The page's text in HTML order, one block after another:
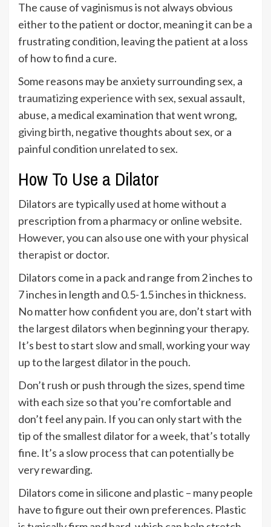
The cause of vaginismus is not always obvious
either to the patient or doctor, meaning it can be a
frustrating condition, leaving the patient at a loss
of how to find a cure.
Some reasons may be anxiety surrounding sex, a
traumatizing experience with sex, sexual assault,
abuse, a medical examination that went wrong,
giving birth, negative thoughts about sex, or a
painful condition unrelated to sex.
How To Use a Dilator
Dilators are typically used at home without a
prescription from a pharmacy or online website.
However, you can also use one with yourphysical
therapist or doctor.
Dilators come in a pack and range from 2 inches to
7 inches in length and 0.5-1.5 inches in thickness.
No matter how confident you are, don’t start with
the largest dilators when beginning your therapy.
It’s best to start slow and small, working your way
up to the largest dilator in the pouch.
Don’t rush or push through the sizes, spend time
with each size so that you’re comfortable and
don’t feel any pain. If you can only start with the
tip of the smallest dilator for a week, that’s totally
fine. It’s a slow process that can potentially be
very rewarding.
Dilators come in silicone and plastic – many people
have to figure out their own preferences. Plastic